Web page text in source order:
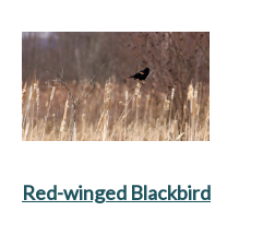
Red-winged Blackbird